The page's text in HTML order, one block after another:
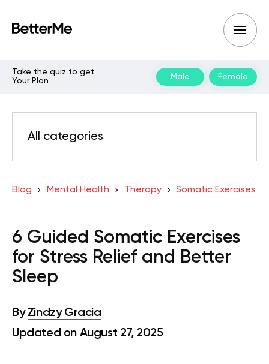
Take the quiz to get
Your Plan
Male Female
All categories
Blog Mental Health Therapy Somatic Exercises
6 Guided Somatic Exercises
for Stress Relief and Better
Sleep
By Zindzy Gracia
Updated on August 27, 2025